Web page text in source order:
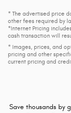
* The advertised price
other fees required by
*Internet Pricing
cash transaction will
* Images, prices, and
pricing and other
current pricing and
Save thousands by